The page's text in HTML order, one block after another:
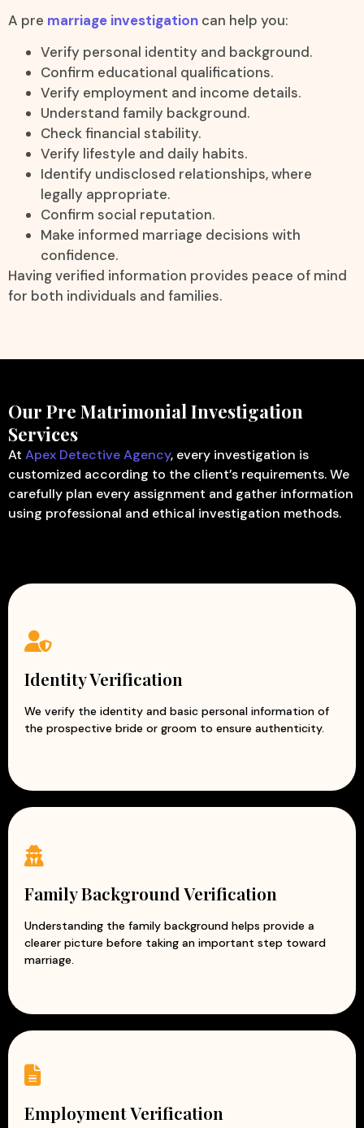
A pre marriage investigation can help you:
Verify personal identity and background.
Confirm educational qualifications.
Verify employment and income details.
Understand family background.
Check financial stability.
Verify lifestyle and daily habits.
Identify undisclosed relationships, where
legally appropriate.
Confirm social reputation.
Make informed marriage decisions with
confidence.
Having verified information provides peace of mind
for both individuals and families.
Our Pre Matrimonial Investigation
Services
At Apex Detective Agency, every investigation is
customized according to the client’s requirements. We
carefully plan every assignment and gather information
using professional and ethical investigation methods.
Identity Verification
We verify the identity and basic personal information of
the prospective bride or groom to ensure authenticity.
Family Background Verification
Understanding the family background helps provide a
clearer picture before taking an important step toward
marriage.
Employment Verification